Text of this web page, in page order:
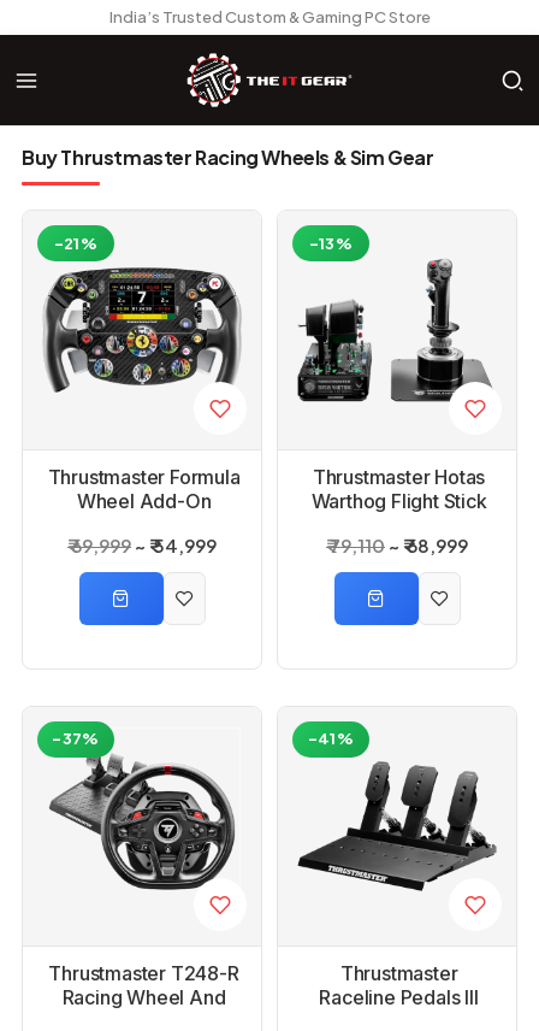
India’s Trusted Custom & Gaming PC Store
Buy Thrustmaster Racing Wheels & Sim Gear
Thrustmaster Formula
Wheel Add-On
₹ 69,999 ₹ 54,999
-21%
Thrustmaster Hotas
Warthog Flight Stick
₹ 79,110 ₹ 68,999
-13%
Thrustmaster T248-R
Racing Wheel And
-37%
Thrustmaster
Raceline Pedals III
-41%